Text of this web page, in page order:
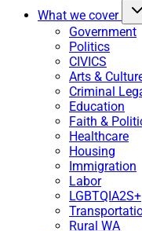
What we cover
Government
Politics
CIVICS
Arts &
Criminal
Education
Faith &
Healthcare
Housing
Immigration
Labor
LGBTQIA2S+
Rural WA